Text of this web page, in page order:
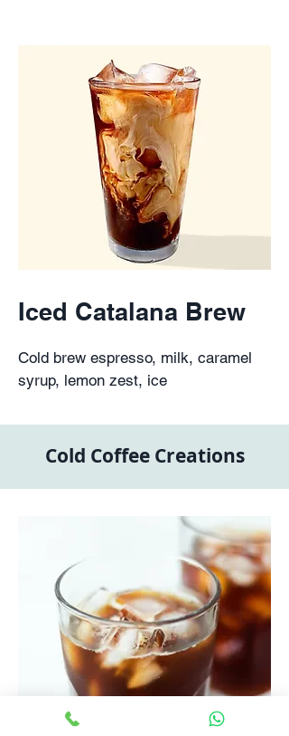
Iced Catalana Brew
Cold brew espresso, milk, caramel
syrup, lemon zest, ice
Cold Coffee Creations